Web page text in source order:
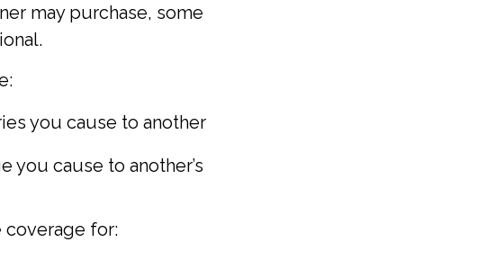
may purchase, some
you cause to another
you cause to another’s
coverage for: